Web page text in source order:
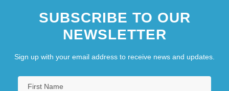
SUBSCRIBE TO OUR
NEWSLETTER
Sign up with your email address to receive news and updates.